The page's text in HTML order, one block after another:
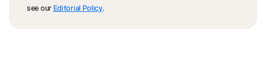
see our Editorial Policy.